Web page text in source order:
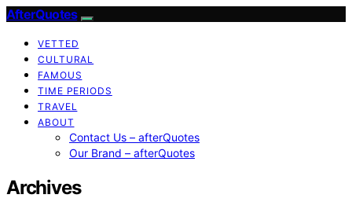
AfterQuotes
VETTED
CULTURAL
FAMOUS
TIME PERIODS
TRAVEL
ABOUT
Contact Us – afterQuotes
Our Brand – afterQuotes
Archives